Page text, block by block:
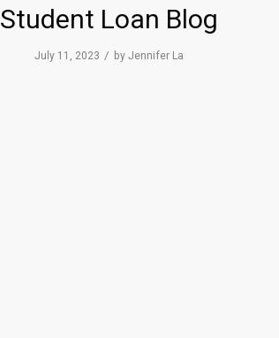
Student Loan Blog
July 11, 2023 / by Jennifer La